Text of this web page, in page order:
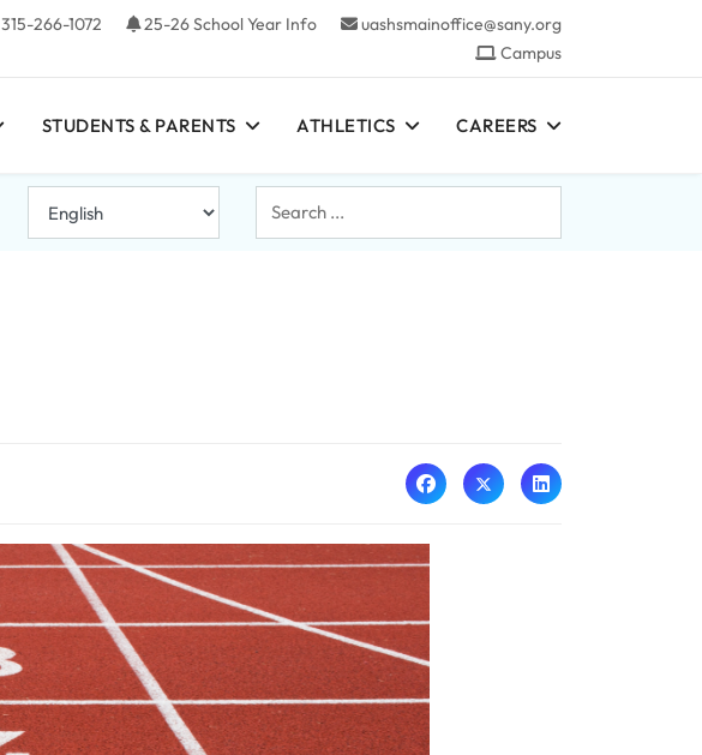
315-266-1072 25-26 School Year Info
uashsmainoffice@sany.org
Campus
STUDENTS & PARENTS ATHLETICS CAREERS
Search
...